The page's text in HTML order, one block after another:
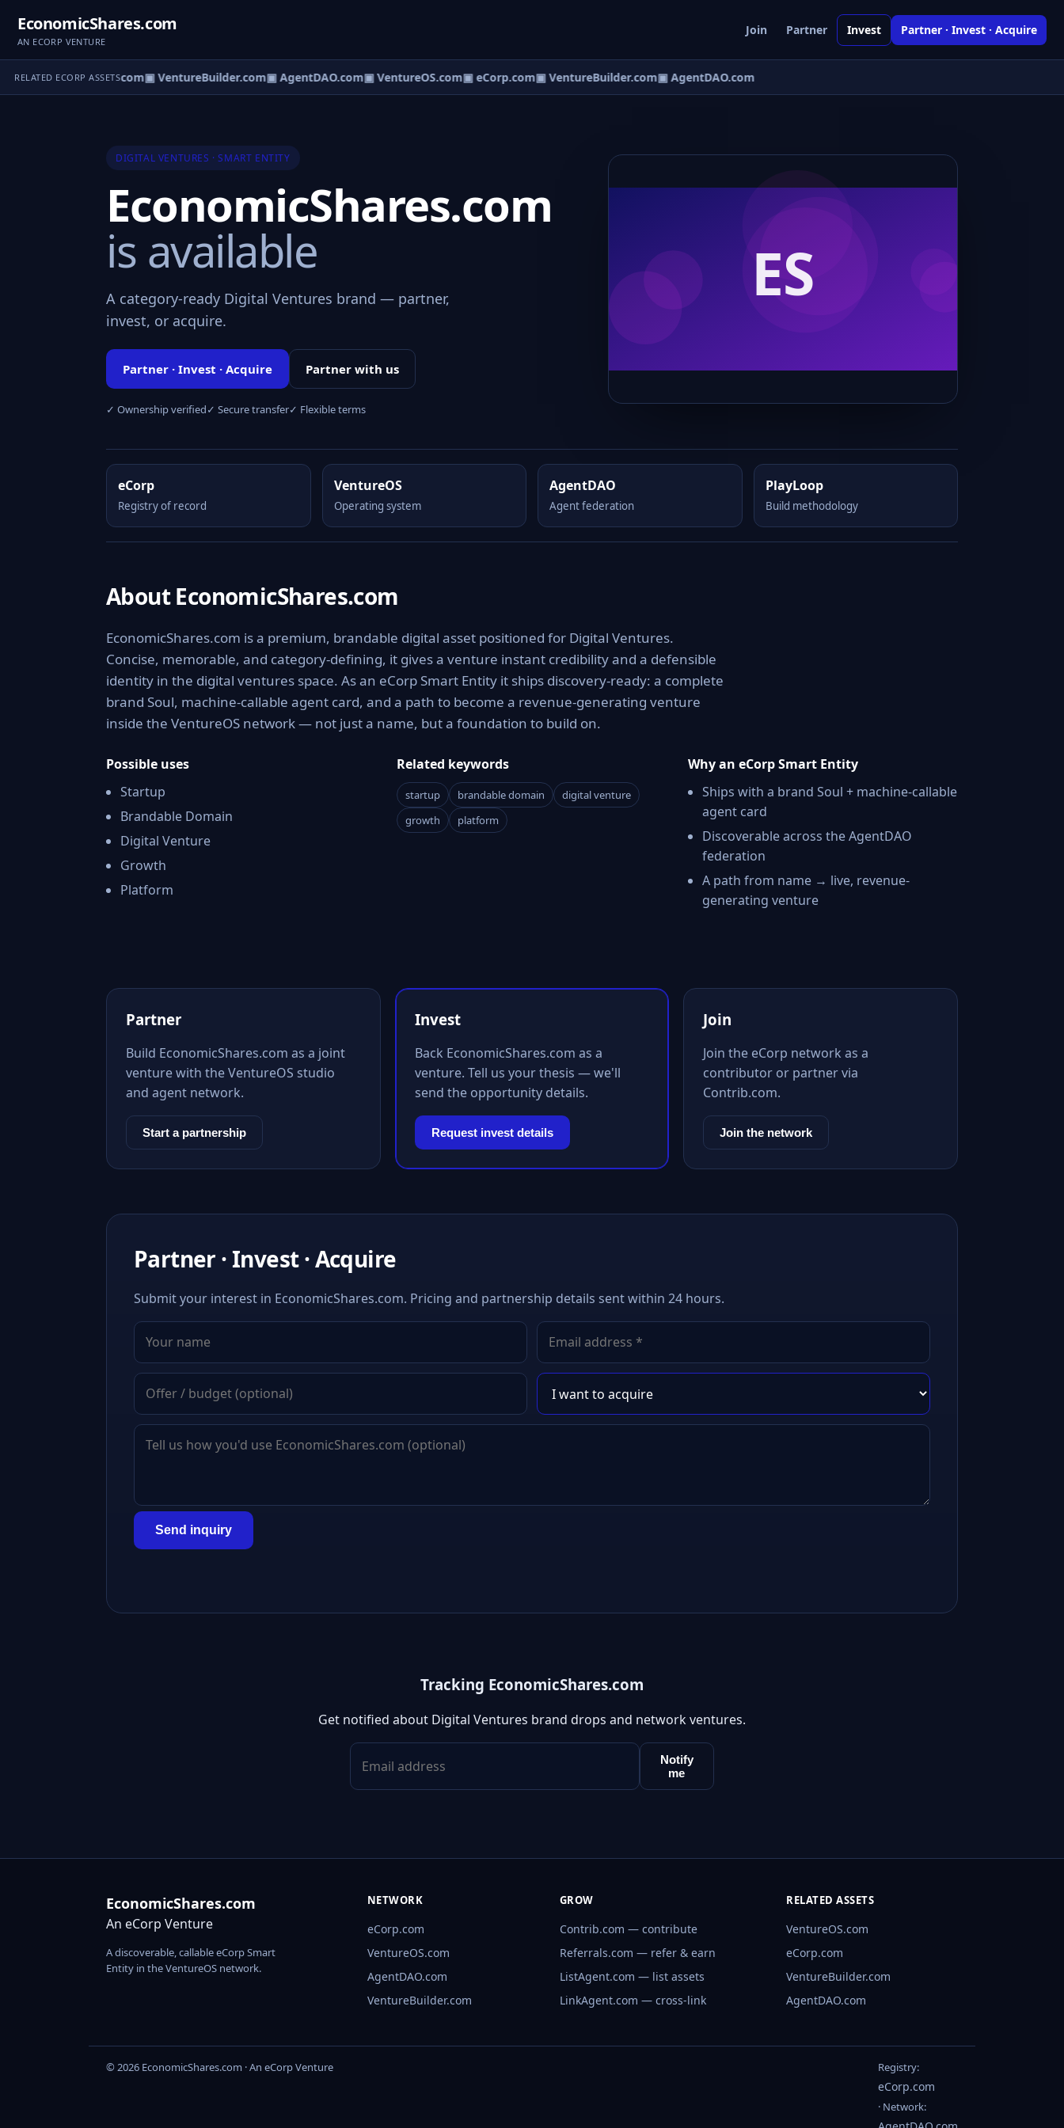
EconomicShares.com
AN ECORP VENTURE
Join Partner Invest Partner · Invest · Acquire
RELATED ECORP ASSETS
▣ eCorp.com▣ VentureBuilder.com▣ AgentDAO.com▣ VentureOS.com▣ eCorp.com▣ VentureBuilder.com▣ AgentDAO.com
DIGITAL VENTURES · SMART ENTITY
EconomicShares.com
is available
A category-ready Digital Ventures brand — partner,
invest, or acquire.
Partner · Invest · Acquire Partner with us
✓ Ownership verified✓ Secure transfer✓ Flexible terms
eCorp
Registry of record
VentureOS
Operating system
AgentDAO
Agent federation
PlayLoop
Build methodology
About EconomicShares.com
EconomicShares.com is a premium, brandable digital asset positioned for Digital Ventures.
Concise, memorable, and category-defining, it gives a venture instant credibility and a defensible
identity in the digital ventures space. As an eCorp Smart Entity it ships discovery-ready: a complete
brand Soul, machine-callable agent card, and a path to become a revenue-generating venture
inside the VentureOS network — not just a name, but a foundation to build on.
Possible uses
Startup
Brandable Domain
Digital Venture
Growth
Platform
Related keywords
startup brandable domain
digital venture
growth
platform
Why an eCorp Smart Entity
Ships with a brand Soul + machine-callable
agent card
Discoverable across the AgentDAO
federation
A path from name → live, revenue-
generating venture
Partner
Build EconomicShares.com as a joint
venture with the VentureOS studio
and agent network.
Start a partnership
Invest
Back EconomicShares.com as a
venture. Tell us your thesis — we'll
send the opportunity details.
Request invest details
Join
Join the eCorp network as a
contributor or partner via
Contrib.com.
Join the network
Partner · Invest · Acquire
Submit your interest in EconomicShares.com. Pricing and partnership details sent within 24 hours.
Send inquiry
Tracking EconomicShares.com
Get notified about Digital Ventures brand drops and network ventures.
Notify
me
EconomicShares.com
An eCorp Venture
A discoverable, callable eCorp Smart
Entity in the VentureOS network.
NETWORK
eCorp.com
VentureOS.com
AgentDAO.com
VentureBuilder.com
GROW
Contrib.com — contribute
Referrals.com — refer & earn
ListAgent.com — list assets
LinkAgent.com — cross-link
RELATED ASSETS
VentureOS.com
eCorp.com
VentureBuilder.com
AgentDAO.com
© 2026 EconomicShares.com · An eCorp Venture Registry:
eCorp.com
· Network: